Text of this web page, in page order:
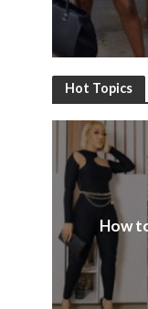
Hot Topics
How